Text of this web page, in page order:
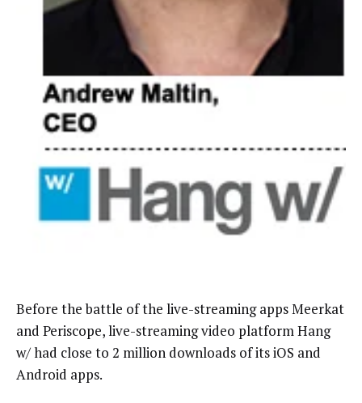
Before the battle of the live-streaming apps Meerkat
and Periscope, live-streaming video platform Hang
w/ had close to 2 million downloads of its iOS and
Android apps.